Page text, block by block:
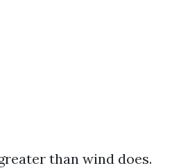
than wind does.